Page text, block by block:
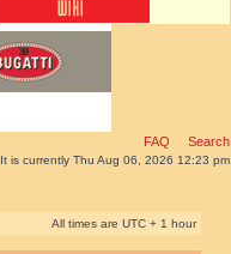
FAQ Search
It is currently Thu Aug 06, 2026 12:23 pm
All times are UTC + 1 hour